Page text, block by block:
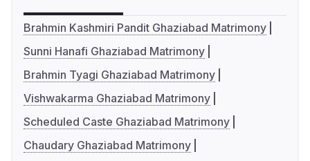
Brahmin Kashmiri Pandit Ghaziabad Matrimony
Sunni Hanafi Ghaziabad Matrimony
Brahmin Tyagi Ghaziabad Matrimony
Vishwakarma Ghaziabad Matrimony
Scheduled Caste Ghaziabad Matrimony
Chaudary Ghaziabad Matrimony